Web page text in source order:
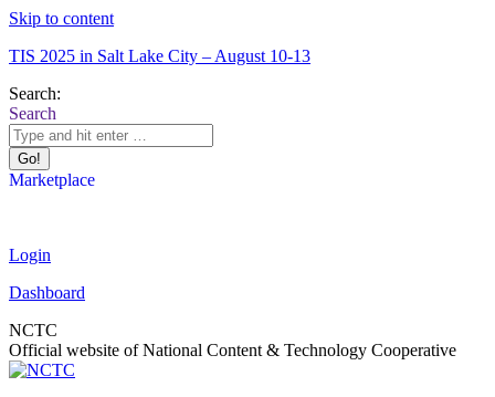
Skip to content
TIS 2025 in Salt Lake City – August 10-13
Search:
Search
Marketplace
Login
Dashboard
NCTC
Official website of National Content & Technology Cooperative